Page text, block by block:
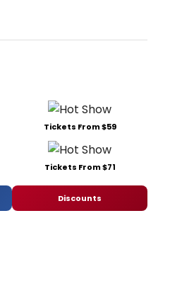
Tickets From $59
Tickets From $71
Discounts